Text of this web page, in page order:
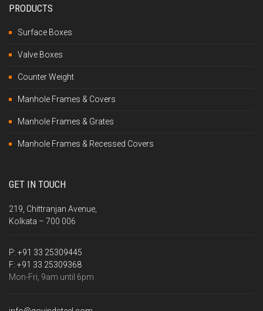
PRODUCTS
Surface Boxes
Valve Boxes
Counter Weight
Manhole Frames & Covers
Manhole Frames & Grates
Manhole Frames & Recessed Covers
GET IN TOUCH
219, Chittranjan Avenue,
Kolkata – 700 006
P: +91 33 25309445
F: +91 33 25309368
Mon-Fri, 9am until 6pm